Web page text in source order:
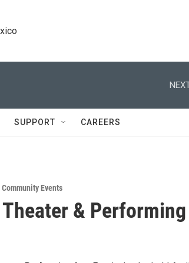
SUPPORT CAREERS
Community Events
& Performing